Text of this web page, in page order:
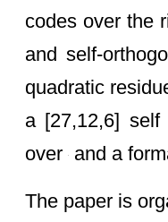
codes over the
and self-
quadratic
a [27,12,6] self
over and a
The paper is